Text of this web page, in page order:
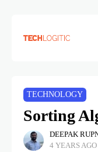
TECHNOLOGY
Sorting
DEEPAK
4 YEARS AGO